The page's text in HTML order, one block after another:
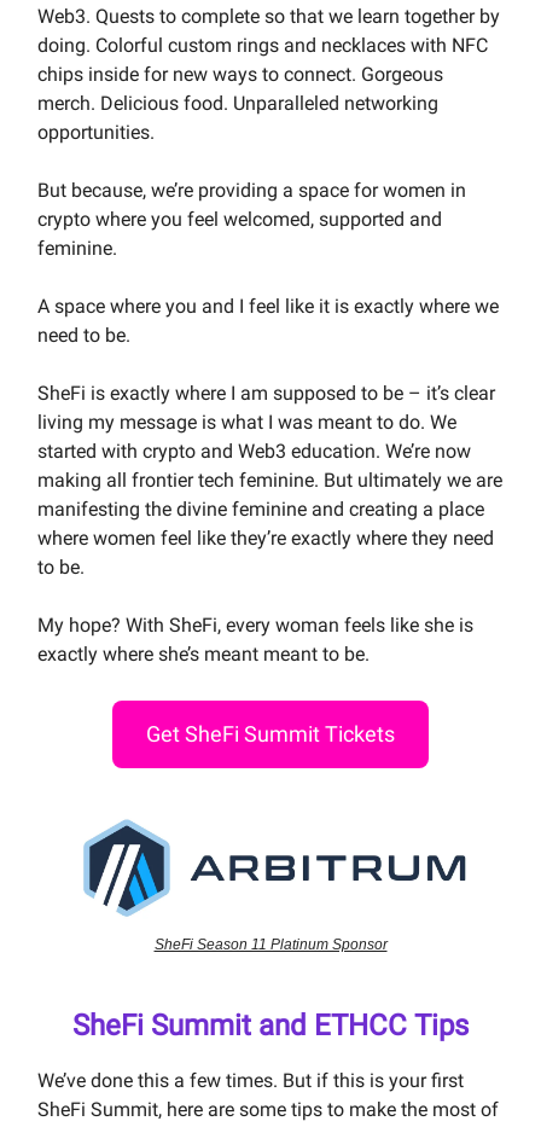
Web3. Quests to complete so that we learn together by
doing. Colorful custom rings and necklaces with NFC
chips inside for new ways to connect. Gorgeous
merch. Delicious food. Unparalleled networking
opportunities.
But because, we’re providing a space for women in
crypto where you feel welcomed, supported and
feminine.
A space where you and I feel like it is exactly where we
need to be.
SheFi is exactly where I am supposed to be – it’s clear
living my message is what I was meant to do. We
started with crypto and Web3 education. We’re now
making all frontier tech feminine. But ultimately we are
manifesting the divine feminine and creating a place
where women feel like they’re exactly where they need
to be.
My hope? With SheFi, every woman feels like she is
exactly where she’s meant meant to be.
Get SheFi Summit Tickets
SheFi Season 11 Platinum Sponsor
SheFi Summit and ETHCC Tips
We’ve done this a few times. But if this is your first
SheFi Summit, here are some tips to make the most of